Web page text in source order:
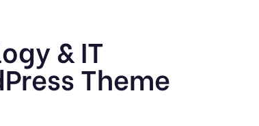
& IT
Theme